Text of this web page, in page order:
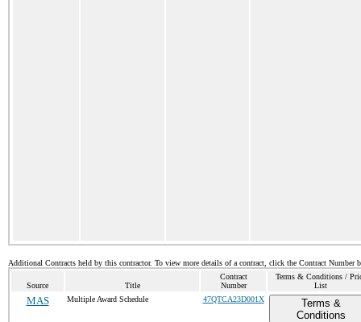
Additional Contracts held by this contractor. To view more details of a contract, click the Contract Number
Source Title
Contract
Number
Terms & Conditions /
List
MAS Multiple Award Schedule 47QTCA23D001X
Terms &
Conditions